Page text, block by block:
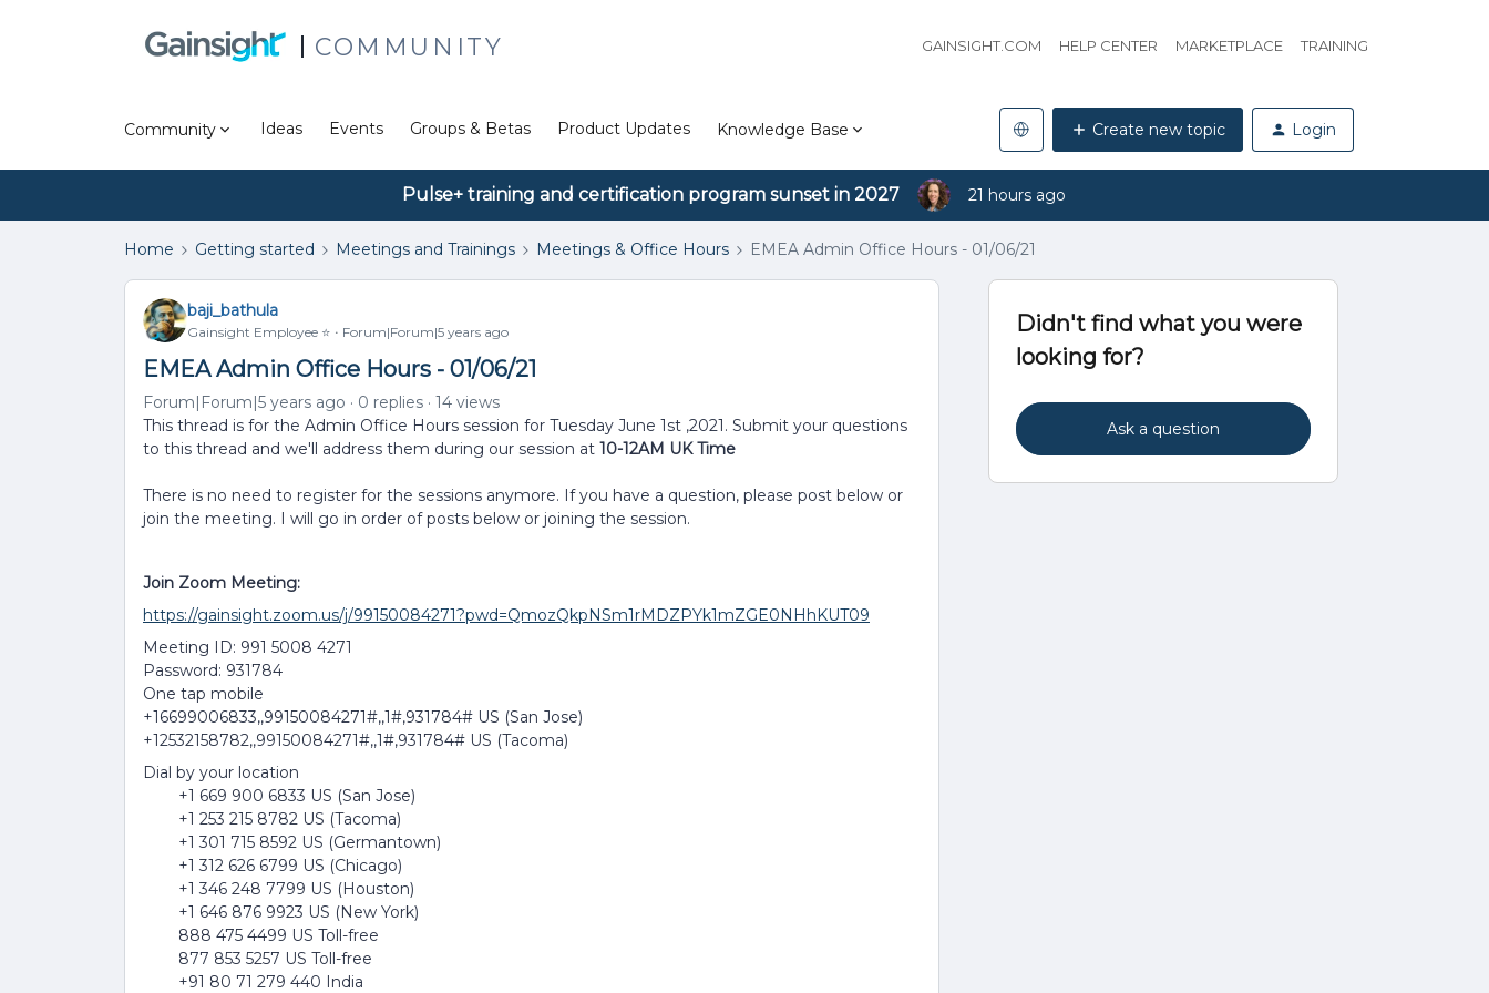
COMMUNITY GAINSIGHT.COM HELP CENTER MARKETPLACE TRAINING
Community Ideas Events Groups & Betas Product Updates Knowledge Base Create new topic Login
Pulse+ training and certification program sunset in 2027 21 hours ago
Home Getting started Meetings and Trainings Meetings & Office Hours EMEA Admin Office Hours - 01/06/21
baji_bathula
Gainsight Employee ⭐️ Forum|Forum|5 years ago
EMEA Admin Office Hours - 01/06/21
Forum|Forum|5 years ago 0 replies
14 views
This thread is for the Admin Office Hours session for Tuesday June 1st ,2021. Submit your questions
to this thread and we'll address them during our session at 10-12AM UK Time
There is no need to register for the sessions anymore. If you have a question, please post below or
join the meeting. I will go in order of posts below or joining the session.
Join Zoom Meeting:
https://gainsight.zoom.us/j/99150084271?pwd=QmozQkpNSm1rMDZPYk1mZGE0NHhKUT09
Meeting ID: 991 5008 4271
Password: 931784
One tap mobile
+16699006833,,99150084271#,,1#,931784# US (San Jose)
+12532158782,,99150084271#,,1#,931784# US (Tacoma)
Dial by your location
+1 669 900 6833 US (San Jose)
+1 253 215 8782 US (Tacoma)
+1 301 715 8592 US (Germantown)
+1 312 626 6799 US (Chicago)
+1 346 248 7799 US (Houston)
+1 646 876 9923 US (New York)
888 475 4499 US Toll-free
877 853 5257 US Toll-free
+91 80 71 279 440 India
Didn't find what you were
looking for?
Ask a question